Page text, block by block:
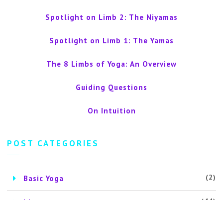
Spotlight on Limb 2: The Niyamas
Spotlight on Limb 1: The Yamas
The 8 Limbs of Yoga: An Overview
Guiding Questions
On Intuition
POST CATEGORIES
Basic Yoga (2)